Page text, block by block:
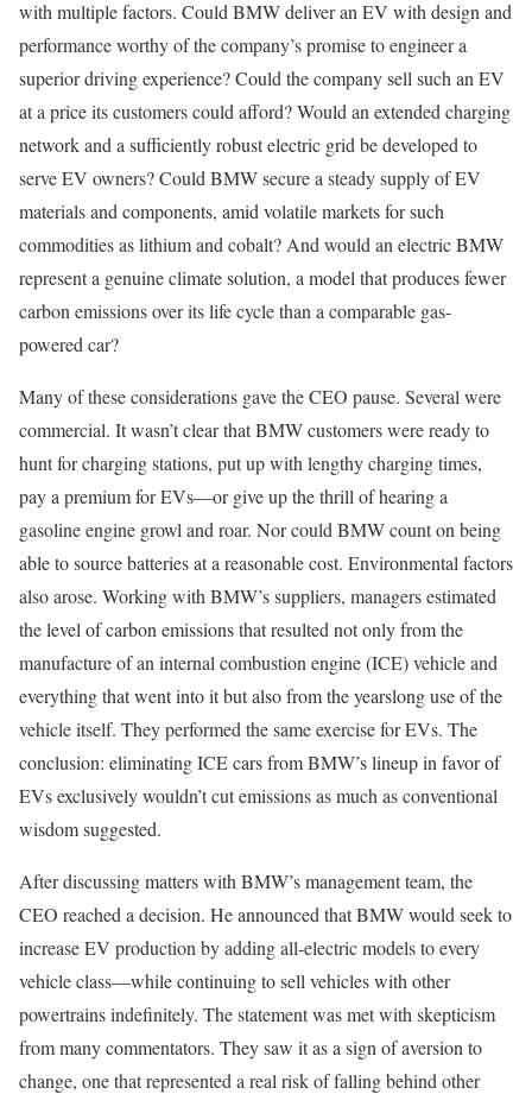
with multiple factors. Could BMW deliver an EV with design and
performance worthy of the company’s promise to engineer a
superior driving experience? Could the company sell such an EV
at a price its customers could afford? Would an extended charging
network and a sufficiently robust electric grid be developed to
serve EV owners? Could BMW secure a steady supply of EV
materials and components, amid volatile markets for such
commodities as lithium and cobalt? And would an electric BMW
represent a genuine climate solution, a model that produces fewer
carbon emissions over its life cycle than a comparable gas-
powered car?
Many of these considerations gave the CEO pause. Several were
commercial. It wasn’t clear that BMW customers were ready to
hunt for charging stations, put up with lengthy charging times,
pay a premium for EVs—or give up the thrill of hearing a
gasoline engine growl and roar. Nor could BMW count on being
able to source batteries at a reasonable cost. Environmental factors
also arose. Working with BMW’s suppliers, managers estimated
the level of carbon emissions that resulted not only from the
manufacture of an internal combustion engine (ICE) vehicle and
everything that went into it but also from the yearslong use of the
vehicle itself. They performed the same exercise for EVs. The
conclusion: eliminating ICE cars from BMW’s lineup in favor of
EVs exclusively wouldn’t cut emissions as much as conventional
wisdom suggested.
After discussing matters with BMW’s management team, the
CEO reached a decision. He announced that BMW would seek to
increase EV production by adding all-electric models to every
vehicle class—while continuing to sell vehicles with other
powertrains indefinitely. The statement was met with skepticism
from many commentators. They saw it as a sign of aversion to
change, one that represented a real risk of falling behind other